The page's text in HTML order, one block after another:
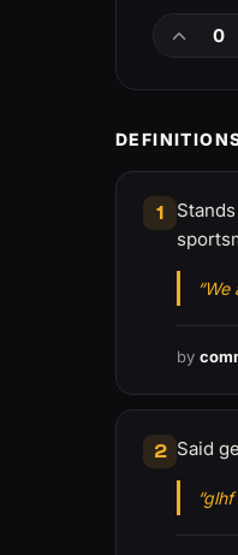
0
1
by
2 Said